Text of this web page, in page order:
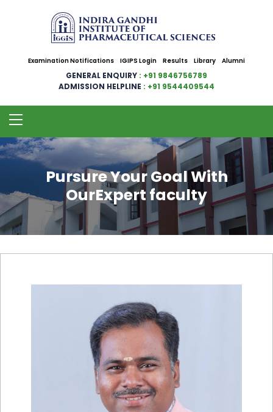
Examination Notifications IGIPS Login Results Library Alumni
GENERAL ENQUIRY : +91 9846756789
ADMISSION HELPLINE : +91 9544409544
Pursure Your Goal With
OurExpert faculty